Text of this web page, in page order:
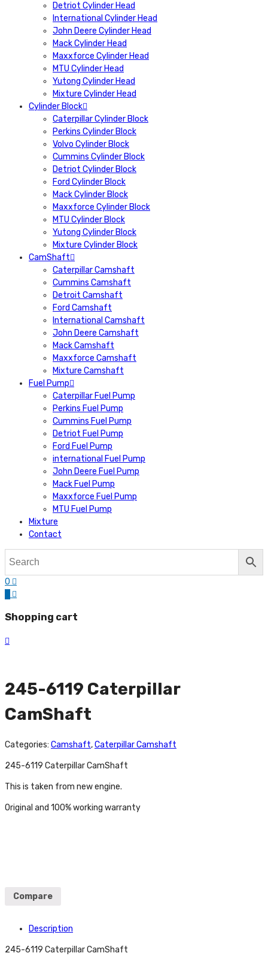
Detriot Cylinder Head
International Cylinder Head
John Deere Cylinder Head
Mack Cylinder Head
Maxxforce Cylinder Head
MTU Cylinder Head
Yutong Cylinder Head
Mixture Cylinder Head
Cylinder Block
Caterpillar Cylinder Block
Perkins Cylinder Block
Volvo Cylinder Block
Cummins Cylinder Block
Detriot Cylinder Block
Ford Cylinder Block
Mack Cylinder Block
Maxxforce Cylinder Block
MTU Cylinder Block
Yutong Cylinder Block
Mixture Cylinder Block
CamShaft
Caterpillar Camshaft
Cummins Camshaft
Detroit Camshaft
Ford Camshaft
International Camshaft
John Deere Camshaft
Mack Camshaft
Maxxforce Camshaft
Mixture Camshaft
Fuel Pump
Caterpillar Fuel Pump
Perkins Fuel Pump
Cummins Fuel Pump
Detriot Fuel Pump
Ford Fuel Pump
international Fuel Pump
John Deere Fuel Pump
Mack Fuel Pump
Maxxforce Fuel Pump
MTU Fuel Pump
Mixture
Contact
0
Shopping cart
245-6119 Caterpillar
CamShaft
Categories: Camshaft,Caterpillar Camshaft
245-6119 Caterpillar CamShaft
This is taken from new engine.
Original and 100% working warranty
Compare
Description
245-6119 Caterpillar CamShaft